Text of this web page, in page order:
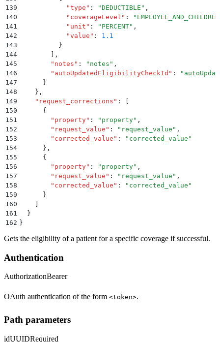
139
            "
type " : "DEDUCTIBLE " ,
140
            "
coverageLevel " : " EMPLOYEE_AND_CHILDREN
141
            "
unit " : " PERCENT" ,
142
            "
value " :
1.1
143
          }
144
,
145
        "
notes " : " notes " ,
146
        "
autoUpdatedEligibilityCheckId " : "
147
      }
148
    }
,
149
    "
request_corrections " :
150
      {
151
        "
property" : " property" ,
152
        "
request_value " : " request_value " ,
153
        "
corrected_value " : " corrected_value "
154
      }
,
155
      {
156
        "
property" : " property" ,
157
        "
request_value " : " request_value " ,
158
        "
corrected_value " : " corrected_value "
159
      }
160
161
  }
162 }
Gets the eligibility of a patient for a specific coverage if successful.
Authentication
AuthorizationBearer
OAuth authentication of the form <token>.
Path parameters
idUUIDRequired